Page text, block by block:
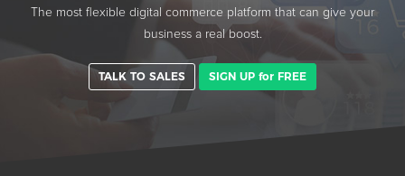
The most flexible digital commerce platform that can give your
business a real boost.
TALK TO SALES SIGN UP for FREE